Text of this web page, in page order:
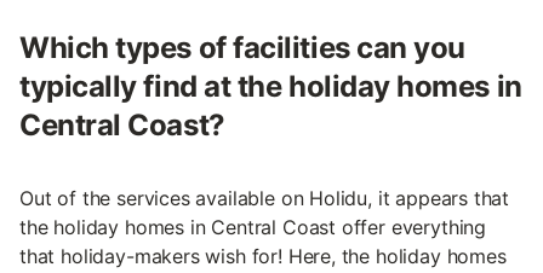
Which types of facilities can you
typically find at the holiday homes in
Central Coast?
Out of the services available on Holidu, it appears that
the holiday homes in Central Coast offer everything
that holiday-makers wish for! Here, the holiday homes